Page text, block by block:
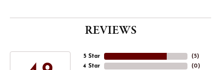
REVIEWS
5 Star
4 Star
(5)
(0)